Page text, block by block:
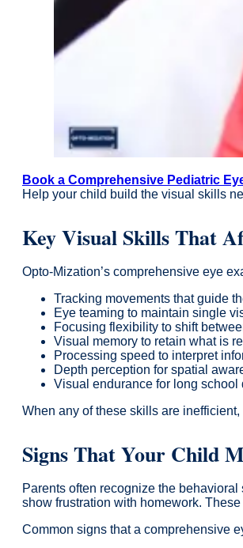
Book a Comprehensive Pediatric
Help your child build the visual skills
Key Visual Skills That
Opto-Mization’s comprehensive eye
Tracking movements that guide
Eye teaming to maintain single
Focusing flexibility to shift
Visual memory to retain what is
Processing speed to interpret
Depth perception for spatial
Visual endurance for long school
When any of these skills are
Signs That Your Child
Parents often recognize the
show frustration with homework.
Common signs that a comprehensive